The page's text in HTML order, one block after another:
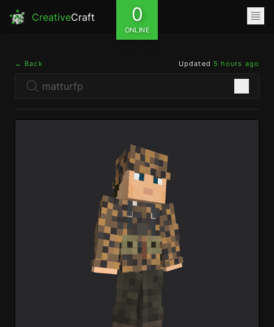
CreativeCraft 0
ONLINE
← Back Updated 5 hours ago